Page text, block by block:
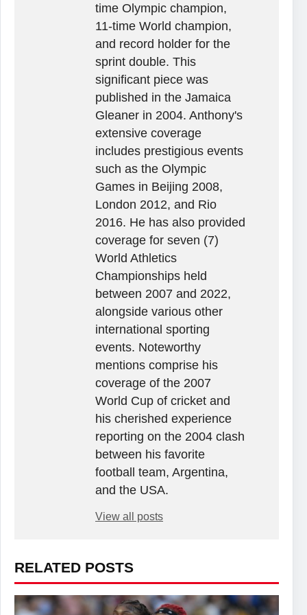
time Olympic champion,
11-time World champion,
and record holder for the
sprint double. This
significant piece was
published in the Jamaica
Gleaner in 2004. Anthony's
extensive coverage
includes prestigious events
such as the Olympic
Games in Beijing 2008,
London 2012, and Rio
2016. He has also provided
coverage for seven (7)
World Athletics
Championships held
between 2007 and 2022,
alongside various other
international sporting
events. Noteworthy
mentions comprise his
coverage of the 2007
World Cup of cricket and
his cherished experience
reporting on the 2004 clash
between his favorite
football team, Argentina,
and the USA.
View all posts
RELATED POSTS